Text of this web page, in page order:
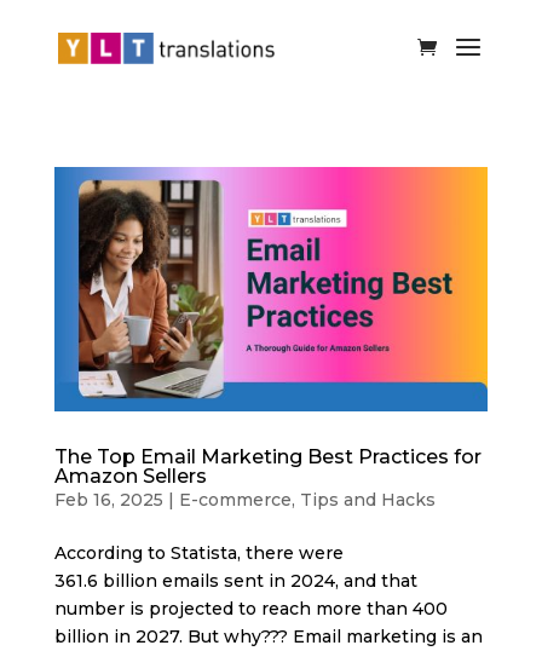
The Top Email Marketing Best Practices for
Amazon Sellers
Feb 16, 2025 | E-commerce, Tips and Hacks
According to Statista, there were
361.6 billion emails sent in 2024, and that
number is projected to reach more than 400
billion in 2027. But why??? Email marketing is an